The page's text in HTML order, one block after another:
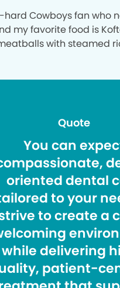
hard Cowboys fan who
my favorite food is
with steamed
Quote
You can
oriented dental
to your
to create a
while delivering
patient-